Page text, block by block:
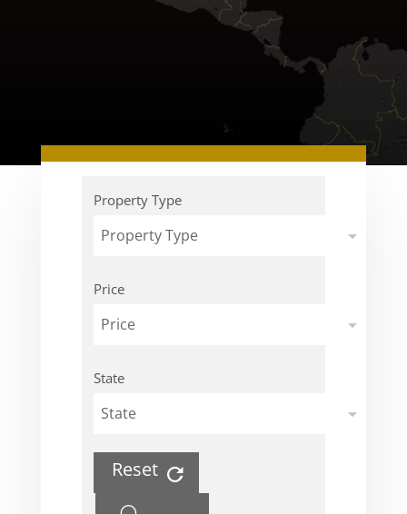
Property Type
Property Type
Price
Price
State
State
Reset